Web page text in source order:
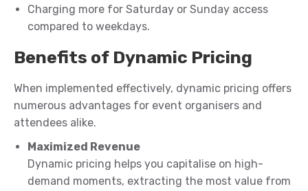
Charging more for Saturday or Sunday access
compared to weekdays.
Benefits of Dynamic Pricing
When implemented effectively, dynamic pricing offers
numerous advantages for event organisers and
attendees alike.
Maximized Revenue
Dynamic pricing helps you capitalise on high-
demand moments, extracting the most value from